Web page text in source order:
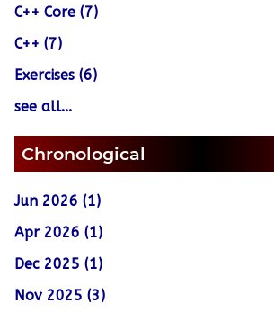
C++ Core (7)
C++ (7)
Exercises (6)
see all...
Chronological
Jun 2026 (1)
Apr 2026 (1)
Dec 2025 (1)
Nov 2025 (3)